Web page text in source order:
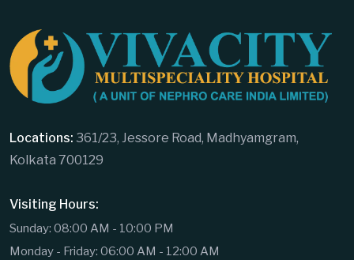
Locations: 361/23, Jessore Road, Madhyamgram,
Kolkata 700129
Visiting Hours:
Sunday: 08:00 AM - 10:00 PM
Monday - Friday: 06:00 AM - 12:00 AM